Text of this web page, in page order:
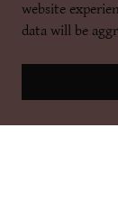
website
data will be